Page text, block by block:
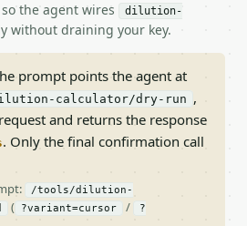
the agent wires
dilution-
without draining your key.
prompt points the agent at
calculator/dry-run ,
and returns the response
. Only the final confirmation call
/tools/dilution-
( ?variant=cursor /
?